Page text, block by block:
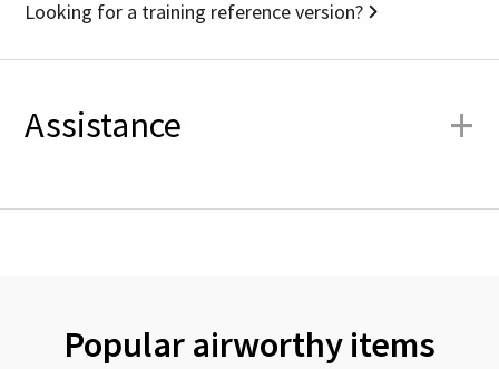
Looking for a training reference version?
Assistance +
Popular airworthy items